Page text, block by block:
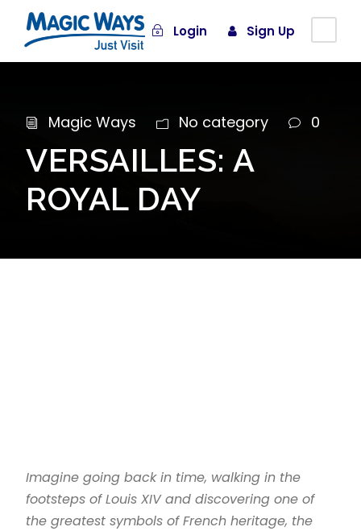
Login Sign Up
Magic Ways No category 0
VERSAILLES: A
ROYAL DAY
Imagine going back in time, walking in the
footsteps of Louis XIV and discovering one of
the greatest symbols of French heritage, the